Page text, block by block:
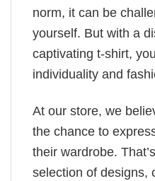
norm, it can be
yourself. But with a
captivating t-shirt,
individuality and
At our store, we
the chance to
their wardrobe.
selection of designs,